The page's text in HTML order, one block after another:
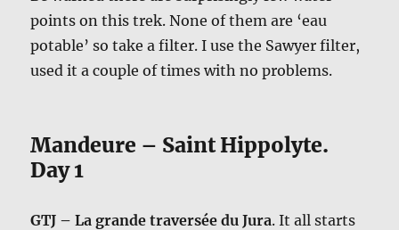
points on this trek. None of them are ‘eau
potable’ so take a filter. I use the Sawyer filter,
used it a couple of times with no problems.
Mandeure – Saint Hippolyte.
Day 1
GTJ – La grande traversée du Jura. It all starts